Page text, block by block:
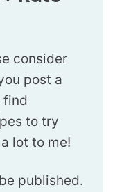
consider
post a
find
to try
lot to me!
published.